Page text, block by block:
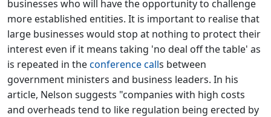
businesses who will have the opportunity to challenge
more established entities. It is important to realise that
large businesses would stop at nothing to protect their
interest even if it means taking 'no deal off the table' as
is repeated in theconference calls between
government ministers and business leaders. In his
article, Nelson suggests "companies with high costs
and overheads tend to like regulation being erected by